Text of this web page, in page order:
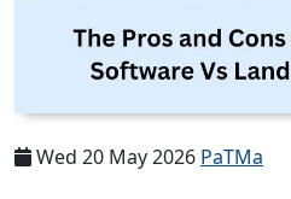
Wed 20 May 2026 PaTMa